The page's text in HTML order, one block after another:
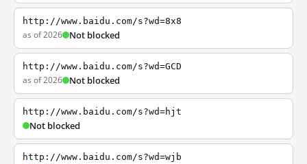
http://www.baidu.com/s?wd=8x8
as of 2026 Not blocked
http://www.baidu.com/s?wd=GCD
as of 2026 Not blocked
http://www.baidu.com/s?wd=hjt
Not blocked
http://www.baidu.com/s?wd=wjb